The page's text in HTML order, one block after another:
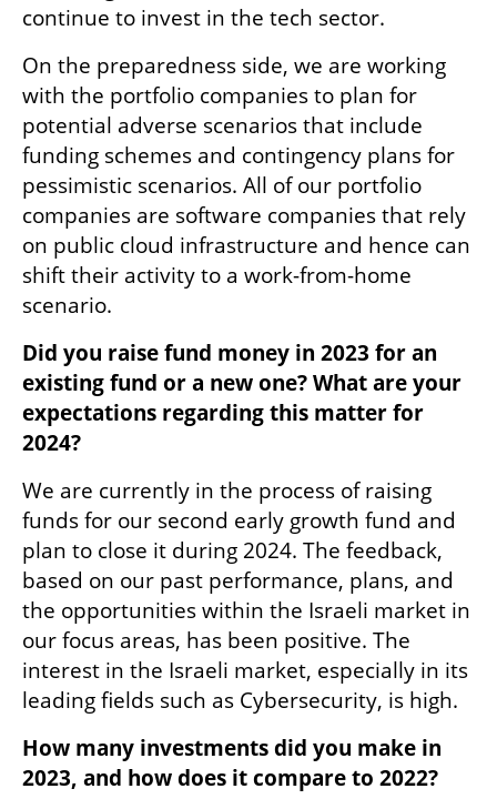
continue to invest in the tech sector.
On the preparedness side, we are working
with the portfolio companies to plan for
potential adverse scenarios that include
funding schemes and contingency plans for
pessimistic scenarios. All of our portfolio
companies are software companies that rely
on public cloud infrastructure and hence can
shift their activity to a work-from-home
scenario.
Did you raise fund money in 2023 for an
existing fund or a new one? What are your
expectations regarding this matter for
2024?
We are currently in the process of raising
funds for our second early growth fund and
plan to close it during 2024. The feedback,
based on our past performance, plans, and
the opportunities within the Israeli market in
our focus areas, has been positive. The
interest in the Israeli market, especially in its
leading fields such as Cybersecurity, is high.
How many investments did you make in
2023, and how does it compare to 2022?